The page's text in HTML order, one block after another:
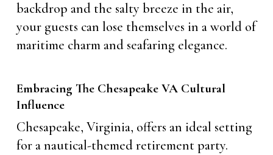
backdrop and the salty breeze in the air,
your guests can lose themselves in a world of
maritime charm and seafaring elegance.
Embracing The Chesapeake VA Cultural
Influence
Chesapeake, Virginia, offers an ideal setting
for a nautical-themed retirement party.